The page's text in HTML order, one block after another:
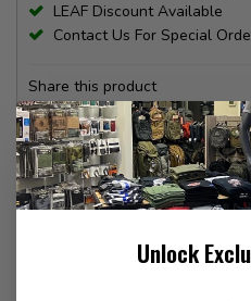
LEAF Discount Available
Contact Us For Special
Share this product
PRODUCT INFORMATION
Unlock